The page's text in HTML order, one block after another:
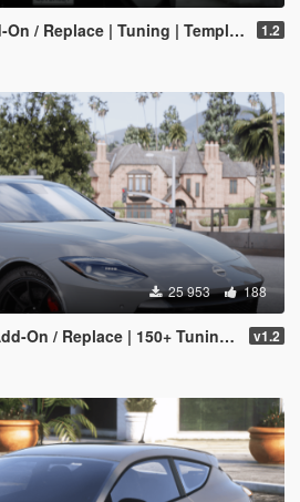
| Tuning | Template | FiveM] 1.2
25 953 188
| 150+ Tuning | FiveM | Template] v1.2